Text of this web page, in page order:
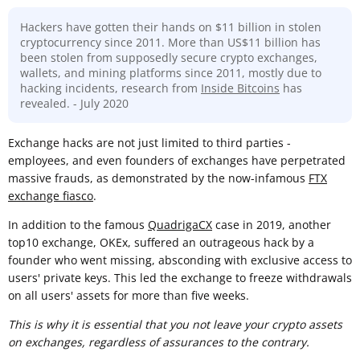
Hackers have gotten their hands on $11 billion in stolen
cryptocurrency since 2011. More than US$11 billion has
been stolen from supposedly secure crypto exchanges,
wallets, and mining platforms since 2011, mostly due to
hacking incidents, research from Inside Bitcoins has
revealed. - July 2020
Exchange hacks are not just limited to third parties -
employees, and even founders of exchanges have perpetrated
massive frauds, as demonstrated by the now-infamous FTX
exchange fiasco.
In addition to the famous QuadrigaCX case in 2019, another
top10 exchange, OKEx, suffered an outrageous hack by a
founder who went missing, absconding with exclusive access to
users' private keys. This led the exchange to freeze withdrawals
on all users' assets for more than five weeks.
This is why it is essential that you not leave your crypto assets
on exchanges, regardless of assurances to the contrary.